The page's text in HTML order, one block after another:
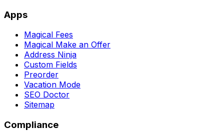
Apps
Magical Fees
Magical Make an Offer
Address Ninja
Custom Fields
Preorder
Vacation Mode
SEO Doctor
Sitemap
Compliance